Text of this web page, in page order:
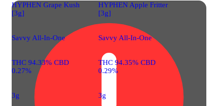
HYPHEN Grape Kush
[3g]
Savvy All-In-One
THC 94.33% CBD
0.27%
3g
HYPHEN Apple Fritter
[3g]
Savvy All-In-One
THC 94.35% CBD
0.29%
3g